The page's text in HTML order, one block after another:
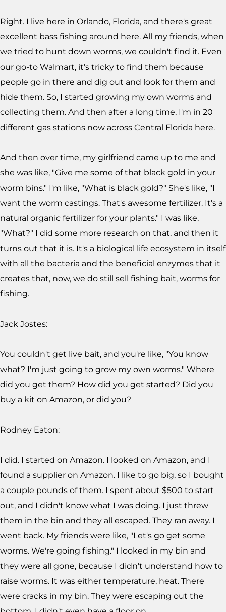
Right. I live here in Orlando, Florida, and there's great
excellent bass fishing around here. All my friends, when
we tried to hunt down worms, we couldn't find it. Even
our go-to Walmart, it's tricky to find them because
people go in there and dig out and look for them and
hide them. So, I started growing my own worms and
collecting them. And then after a long time, I'm in 20
different gas stations now across Central Florida here.
And then over time, my girlfriend came up to me and
she was like, "Give me some of that black gold in your
worm bins." I'm like, "What is black gold?" She's like, "I
want the worm castings. That's awesome fertilizer. It's a
natural organic fertilizer for your plants." I was like,
"What?" I did some more research on that, and then it
turns out that it is. It's a biological life ecosystem in itself
with all the bacteria and the beneficial enzymes that it
creates that, now, we do still sell fishing bait, worms for
fishing.
Jack Jostes:
You couldn't get live bait, and you're like, "You know
what? I'm just going to grow my own worms." Where
did you get them? How did you get started? Did you
buy a kit on Amazon, or did you?
Rodney Eaton:
I did. I started on Amazon. I looked on Amazon, and I
found a supplier on Amazon. I like to go big, so I bought
a couple pounds of them. I spent about $500 to start
out, and I didn't know what I was doing. I just threw
them in the bin and they all escaped. They ran away. I
went back. My friends were like, "Let's go get some
worms. We're going fishing." I looked in my bin and
they were all gone, because I didn't understand how to
raise worms. It was either temperature, heat. There
were cracks in my bin. They were escaping out the